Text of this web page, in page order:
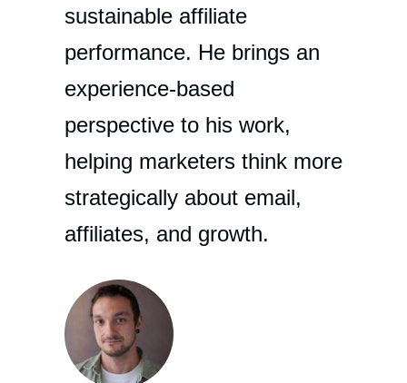
sustainable affiliate
performance. He brings an
experience-based
perspective to his work,
helping marketers think more
strategically about email,
affiliates, and growth.